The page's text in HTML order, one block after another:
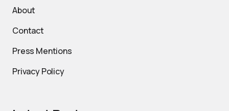
About
Contact
Press Mentions
Privacy Policy